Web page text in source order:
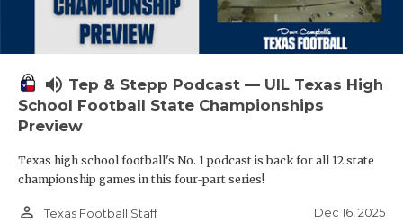
volume_up Tep & Stepp Podcast — UIL Texas High
School Football State Championships
Preview
Texas high school football's No. 1 podcast is back for all 12 state
championship games in this four-part series!
person_outline Texas Football Staff Dec 16, 2025